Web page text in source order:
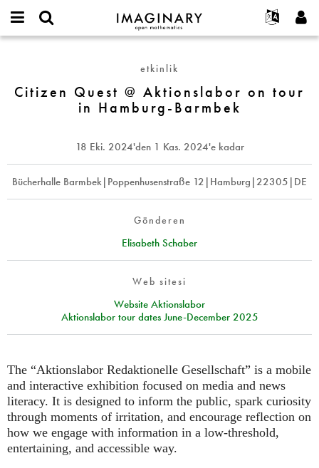
IMAGINARY
open
Français
Deutsch
한국어
Türkçe
Programlar
Galeriler
Etkileşimli
Metinler
Sergiler
Projeler
Katılım
İletişim
username
Yeni parola iste
@
Aktionslabor
Hamburg-
Barmbek
etkinlik
Citizen Quest @ Aktionslabor on tour
in Hamburg-Barmbek
18 Eki. 2024'den 1 Kas. 2024'e kadar
Bücherhalle Barmbek|Poppenhusenstraße 12|Hamburg|22305|DE
Gönderen
Elisabeth Schaber
Web sitesi
Website Aktionslabor
Aktionslabor tour dates June-December 2025
The “Aktionslabor Redaktionelle Gesellschaft” is a mobile
and interactive exhibition focused on media and news
literacy. It is designed to inform the public, spark curiosity
through moments of irritation, and encourage reflection on
how we engage with information in a low-threshold,
entertaining, and accessible way.